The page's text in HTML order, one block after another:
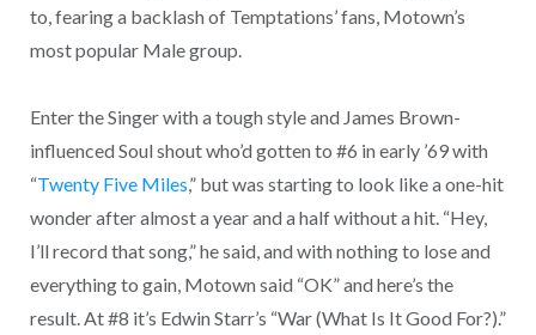
to, fearing a backlash of Temptations’ fans, Motown’s
most popular Male group.
Enter the Singer with a tough style and James Brown-
influenced Soul shout who’d gotten to #6 in early ’69 with
“Twenty Five Miles,” but was starting to look like a one-hit
wonder after almost a year and a half without a hit. “Hey,
I’ll record that song,” he said, and with nothing to lose and
everything to gain, Motown said “OK” and here’s the
result. At #8 it’s Edwin Starr’s “War (What Is It Good For?).”